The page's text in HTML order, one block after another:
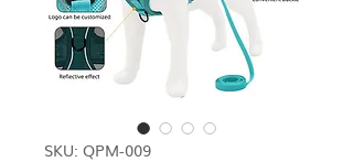
SKU: QPM-009